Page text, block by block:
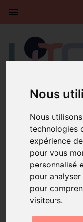
Nous
Nous
technologies
expérience
pour vous
personnalisé
pour
pour
visiteurs.

Litchi will be
during this
Perolina